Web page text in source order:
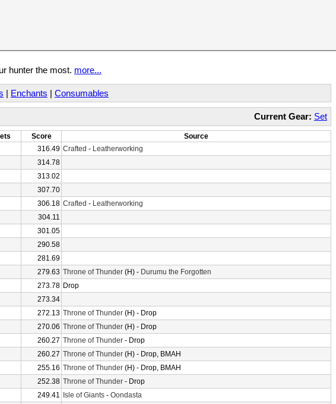
hunter the most. more...
| Enchants | Consumables
Current Gear: Set
Score
Source
316.49 Crafted - Leatherworking
314.78
313.02
307.70
306.18 Crafted - Leatherworking
304.11
301.05
290.58
281.69
279.63 Throne of Thunder (H) - Durumu the Forgotten
273.78 Drop
273.34
272.13 Throne of Thunder (H) - Drop
270.06 Throne of Thunder (H) - Drop
260.27 Throne of Thunder - Drop
260.27 Throne of Thunder (H) - Drop, BMAH
255.16 Throne of Thunder (H) - Drop, BMAH
252.38 Throne of Thunder - Drop
249.41 Isle of Giants - Oondasta